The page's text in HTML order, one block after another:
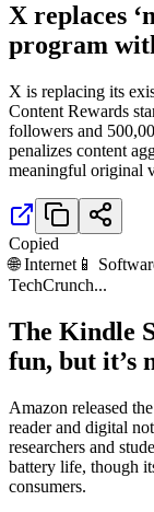
X replaces
program
X is replacing its
Content Rewards
followers and
penalizes content
meaningful original
Copied
🌐 Internet 📱
TechCrunch...
The Kindle
fun, but it’s
Amazon released
reader and digital
researchers and
battery life, though
consumers.